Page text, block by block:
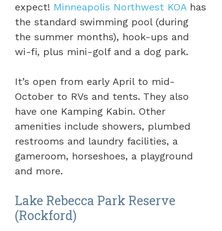
expect! Minneapolis Northwest KOAhas
the standard swimming pool (during
the summer months), hook-ups and
wi-fi, plus mini-golf and a dog park.
It’s open from early April to mid-
October to RVs and tents. They also
have one Kamping Kabin. Other
amenities include showers, plumbed
restrooms and laundry facilities, a
gameroom, horseshoes, a playground
and more.
Lake Rebecca Park Reserve
(Rockford)